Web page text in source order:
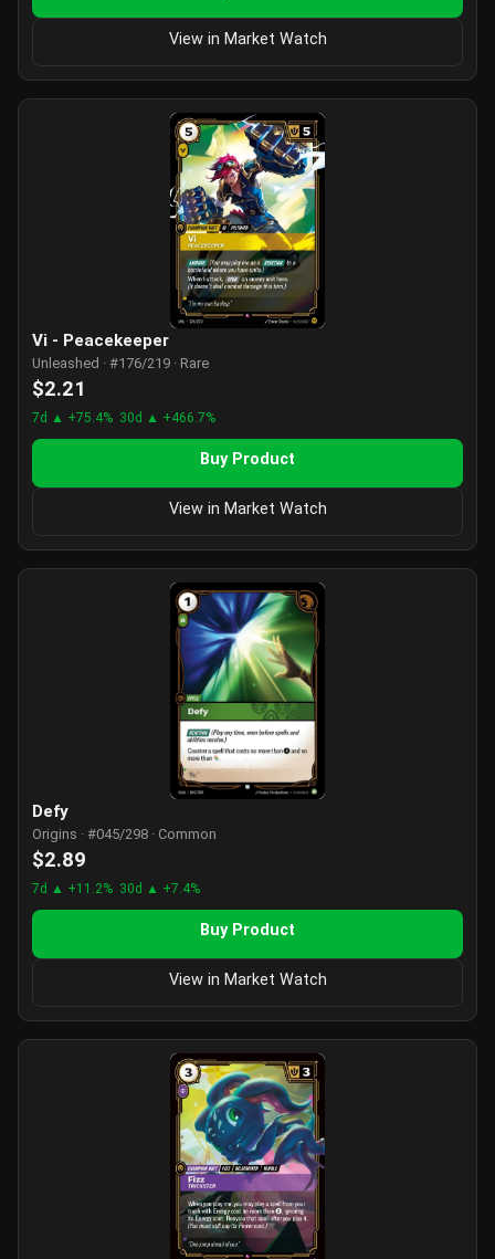
View in Market Watch
Vi - Peacekeeper
Unleashed · #176/219 · Rare
$2.21
7d ▲ +75.4% 30d ▲ +466.7%
Buy Product
View in Market Watch
Defy
Origins · #045/298 · Common
$2.89
7d ▲ +11.2% 30d ▲ +7.4%
Buy Product
View in Market Watch